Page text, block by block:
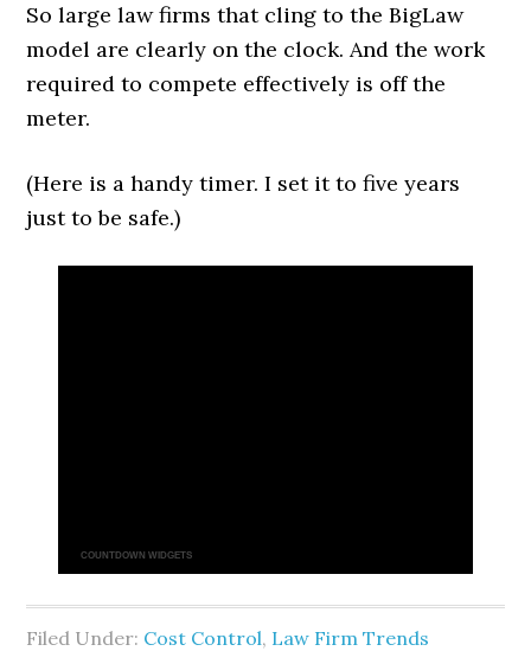
So large law firms that cling to the BigLaw
model are clearly on the clock. And the work
required to compete effectively is off the
meter.
(Here is a handy timer. I set it to five years
just to be safe.)
COUNTDOWN WIDGETS
Filed Under: Cost Control, Law Firm Trends